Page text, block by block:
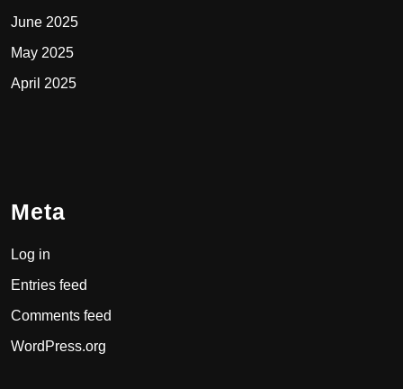
June 2025
May 2025
April 2025
Meta
Log in
Entries feed
Comments feed
WordPress.org